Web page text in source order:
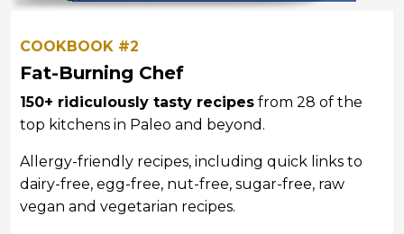
COOKBOOK #2
Fat-Burning Chef
150+ ridiculously tasty recipes from 28 of the
top kitchens in Paleo and beyond.
Allergy-friendly recipes, including quick links to
dairy-free, egg-free, nut-free, sugar-free, raw
vegan and vegetarian recipes.